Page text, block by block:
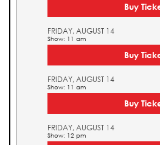
Buy
FRIDAY, AUGUST 14
Show: 11 am
Buy
FRIDAY, AUGUST 14
Show: 11 am
Buy
FRIDAY, AUGUST 14
Show: 12 pm